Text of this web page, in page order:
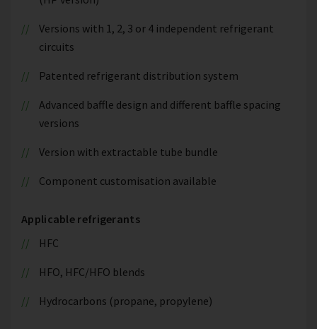
Versions with 1, 2, 3 or 4 independent refrigerant
circuits
Patented refrigerant distribution system
Advanced baffle design and different baffle spacing
versions
Version with extractable tube bundle
Component customisation available
Applicable refrigerants
HFC
HFO, HFC/HFO blends
Hydrocarbons (propane, propylene)